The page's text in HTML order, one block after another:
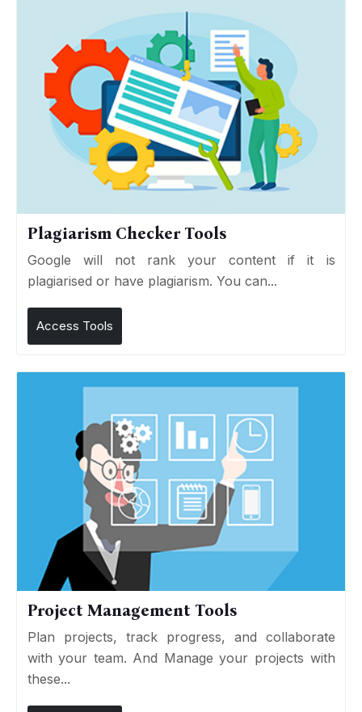
Plagiarism Checker Tools
Google will not rank your content if it is
plagiarised or have plagiarism. You can...
Access Tools
Project Management Tools
Plan projects, track progress, and collaborate
with your team. And Manage your projects with
these...